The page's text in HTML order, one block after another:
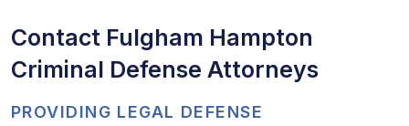
Contact Fulgham Hampton
Criminal Defense Attorneys
PROVIDING LEGAL DEFENSE